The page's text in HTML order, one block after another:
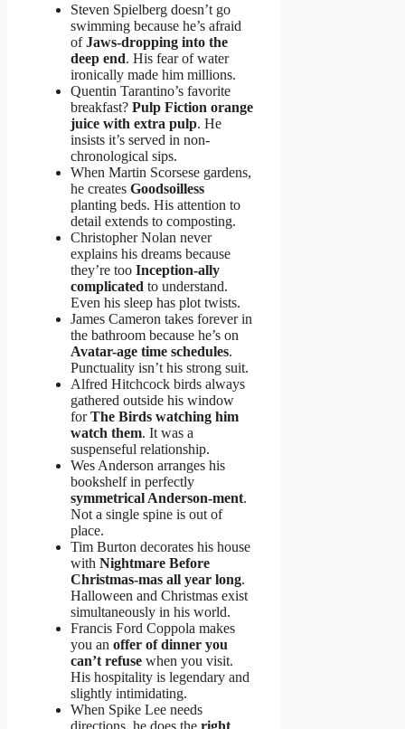
Steven Spielberg doesn’t go
swimming because he’s afraid
ofJaws-dropping into the
deep end. His fear of water
ironically made him millions.
Quentin Tarantino’s favorite
breakfast? Pulp Fiction orange
juice with extra pulp. He
insists it’s served in non-
chronological sips.
When Martin Scorsese gardens,
he creates Goodsoilless
planting beds. His attention to
detail extends to composting.
Christopher Nolan never
explains his dreams because
they’re too Inception-ally
complicated to understand.
Even his sleep has plot twists.
James Cameron takes forever in
the bathroom because he’s on
Avatar-age time schedules.
Punctuality isn’t his strong suit.
Alfred Hitchcock birds always
gathered outside his window
forThe Birds watching him
watch them. It was a
suspenseful relationship.
Wes Anderson arranges his
bookshelf in perfectly
symmetrical Anderson-ment.
Not a single spine is out of
place.
Tim Burton decorates his house
with Nightmare Before
Christmas-mas all year long.
Halloween and Christmas exist
simultaneously in his world.
Francis Ford Coppola makes
you an offer of dinner you
can’t refuse when you visit.
His hospitality is legendary and
slightly intimidating.
When Spike Lee needs
directions, he does the right